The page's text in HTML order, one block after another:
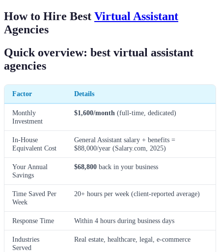
How to Hire Best Virtual Assistant
Agencies
Quick overview: best virtual assistant
agencies
Factor Details
Monthly
Investment
$1,600/month (full-time, dedicated)
In-House
Equivalent Cost
General Assistant salary + benefits =
$88,000/year (Salary.com, 2025)
Your Annual
Savings
$68,800 back in your business
Time Saved Per
Week
20+ hours per week (client-reported average)
Response Time Within 4 hours during business days
Industries
Served
Real estate, healthcare, legal, e-commerce